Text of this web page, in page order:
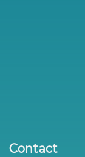
Contact